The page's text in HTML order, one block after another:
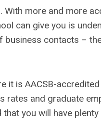
more and more
can give you is
business contacts –
it is AACSB-
rates and graduate
you will have